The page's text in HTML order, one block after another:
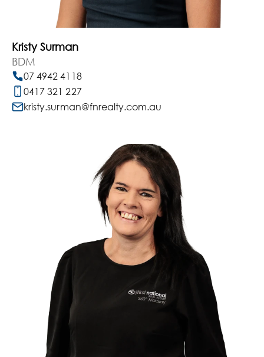
Kristy Surman
BDM
07 4942 4118
0417 321 227
kristy.surman@fnrealty.com.au